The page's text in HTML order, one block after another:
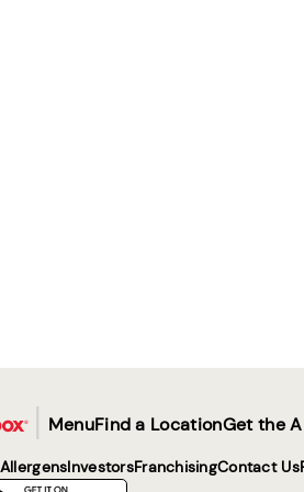
| MenuFind a LocationGet the
InvestorsFranchisingContact Us